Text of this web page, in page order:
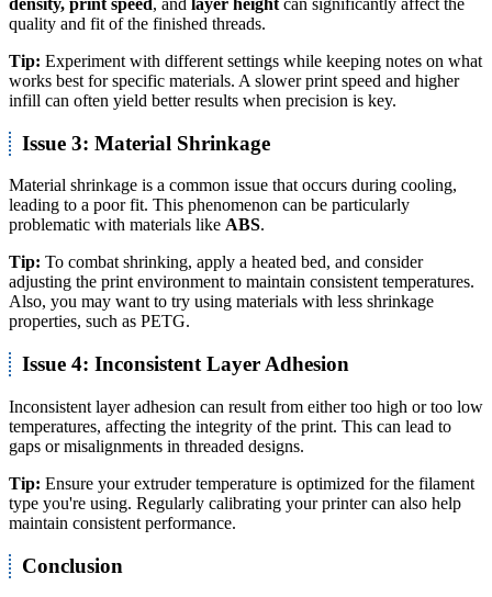
density, print speed , and layer height can significantly affect the
quality and fit of the finished threads.
Tip: Experiment with different settings while keeping notes on what
works best for specific materials. A slower print speed and higher
infill can often yield better results when precision is key.
Issue 3: Material Shrinkage
Material shrinkage is a common issue that occurs during cooling,
leading to a poor fit. This phenomenon can be particularly
problematic with materials like ABS.
Tip: To combat shrinking, apply a heated bed, and consider
adjusting the print environment to maintain consistent temperatures.
Also, you may want to try using materials with less shrinkage
properties, such as PETG.
Issue 4: Inconsistent Layer Adhesion
Inconsistent layer adhesion can result from either too high or too low
temperatures, affecting the integrity of the print. This can lead to
gaps or misalignments in threaded designs.
Tip: Ensure your extruder temperature is optimized for the filament
type you're using. Regularly calibrating your printer can also help
maintain consistent performance.
Conclusion